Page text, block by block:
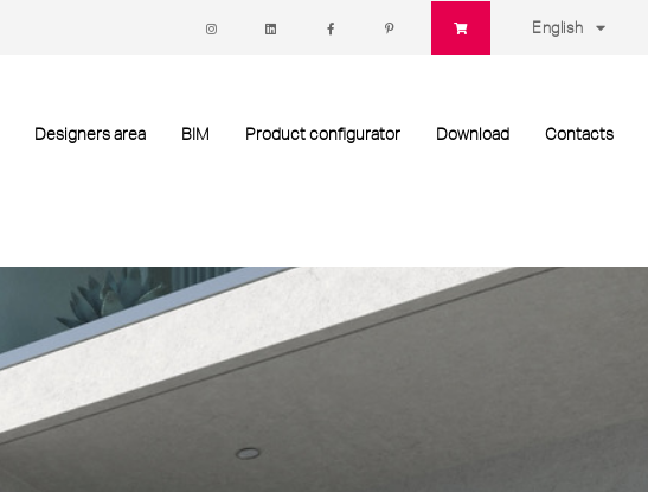
English
Designers area BIM Product configurator Download Contacts